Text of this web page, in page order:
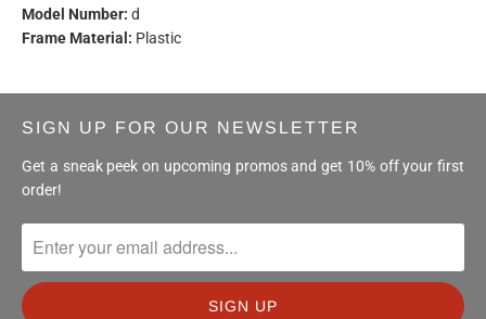
Model Number: d
Frame Material: Plastic
SIGN UP FOR OUR NEWSLETTER
Get a sneak peek on upcoming promos and get 10% off your first
order!